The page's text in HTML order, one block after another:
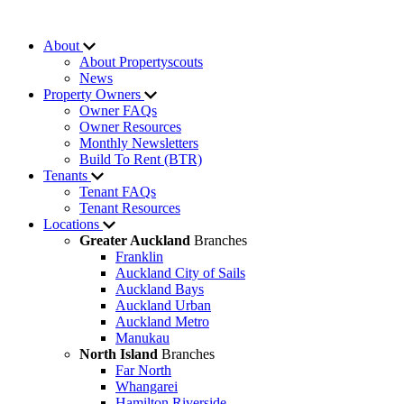
About
About Propertyscouts
News
Property Owners
Owner FAQs
Owner Resources
Monthly Newsletters
Build To Rent (BTR)
Tenants
Tenant FAQs
Tenant Resources
Locations
Greater Auckland Branches
Franklin
Auckland City of Sails
Auckland Bays
Auckland Urban
Auckland Metro
Manukau
North Island Branches
Far North
Whangarei